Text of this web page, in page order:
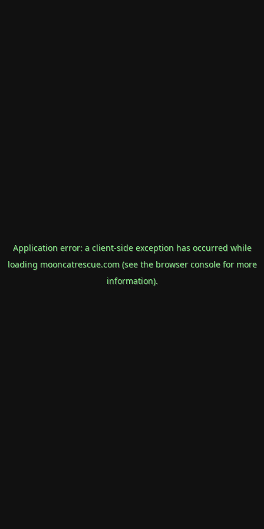
Application error: a client-side exception has occurred while
loading mooncatrescue.com(see the browser consolefor more
information).